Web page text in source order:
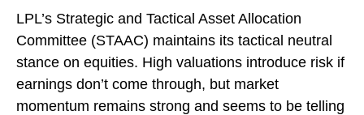
LPL’s Strategic and Tactical Asset Allocation
Committee (STAAC) maintains its tactical neutral
stance on equities. High valuations introduce risk if
earnings don’t come through, but market
momentum remains strong and seems to be telling